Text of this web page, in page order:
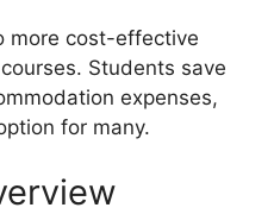
more cost-effective
Students save
expenses,
for many.